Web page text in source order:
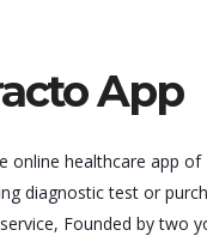
App
online healthcare app
diagnostic test or
Founded by two